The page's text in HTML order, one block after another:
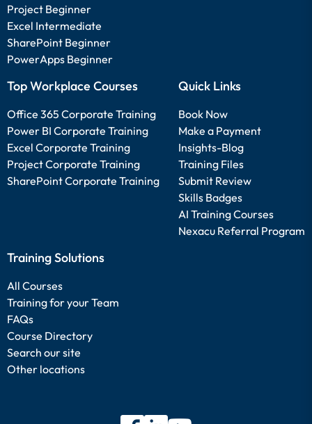
Project Beginner
Excel Intermediate
SharePoint Beginner
PowerApps Beginner
Top Workplace Courses
Office 365 Corporate Training
Power BI Corporate Training
Excel Corporate Training
Project Corporate Training
SharePoint Corporate Training
Quick Links
Book Now
Make a Payment
Insights-Blog
Training Files
Submit Review
Skills Badges
AI Training Courses
Nexacu Referral Program
Training Solutions
All Courses
Training for your Team
FAQs
Course Directory
Search our site
Other locations